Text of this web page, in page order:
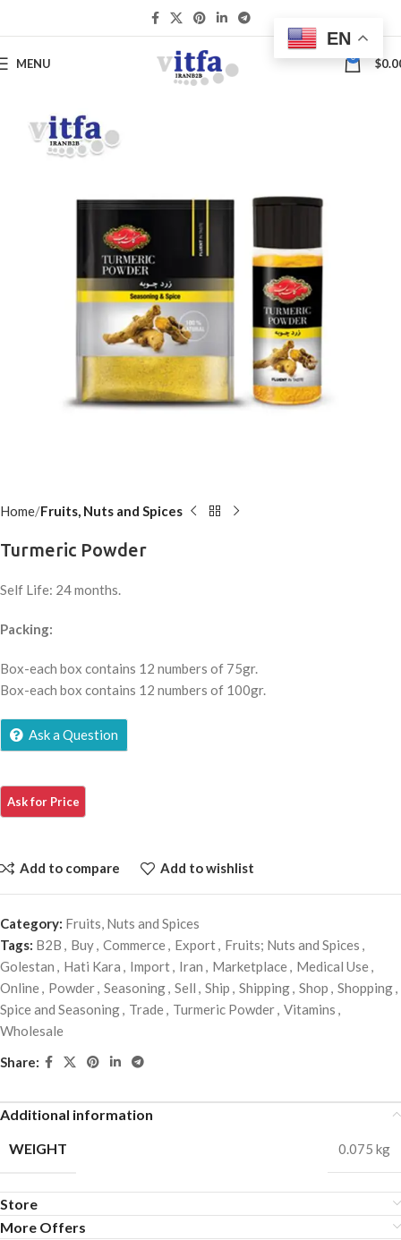
MENU 0 $
Home Fruits, Nuts and Spices
Turmeric Powder
Self Life: 24 months.
Packing:
Box-each box contains 12 numbers of 75gr.
Box-each box contains 12 numbers of 100gr.
Ask a Question
Add to compare Add to wishlist
Category: Fruits, Nuts and Spices
Tags: B2B , Buy, Commerce, Export, Fruits; Nuts and Spices ,
Golestan , Hati Kara , Import, Iran , Marketplace, Medical Use,
Online, Powder, Seasoning, Sell , Ship , Shipping, Shop , Shopping,
Spice and Seasoning, Trade, Turmeric Powder, Vitamins ,
Wholesale
Share:
Additional information
WEIGHT
0.075 kg
Store
More Offers
EN